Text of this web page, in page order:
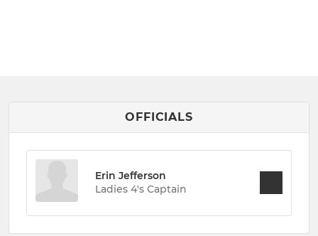
OFFICIALS
Erin Jefferson
Ladies 4's Captain